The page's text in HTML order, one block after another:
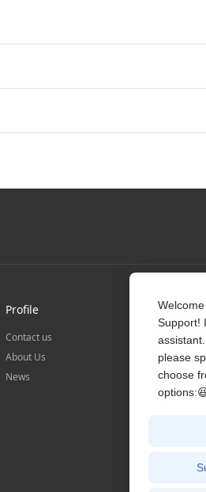
Profile
Contact us
About Us
News